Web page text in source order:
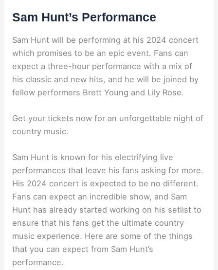
Sam Hunt’s Performance
Sam Hunt will be performing at his 2024 concert
which promises to be an epic event. Fans can
expect a three-hour performance with a mix of
his classic and new hits, and he will be joined by
fellow performers Brett Young and Lily Rose.
Get your tickets now for an unforgettable night of
country music.
Sam Hunt is known for his electrifying live
performances that leave his fans asking for more.
His 2024 concert is expected to be no different.
Fans can expect an incredible show, and Sam
Hunt has already started working on his setlist to
ensure that his fans get the ultimate country
music experience. Here are some of the things
that you can expect from Sam Hunt’s
performance.